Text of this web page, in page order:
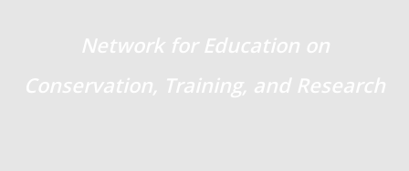
Network for Education on
Conservation, Training, and Research